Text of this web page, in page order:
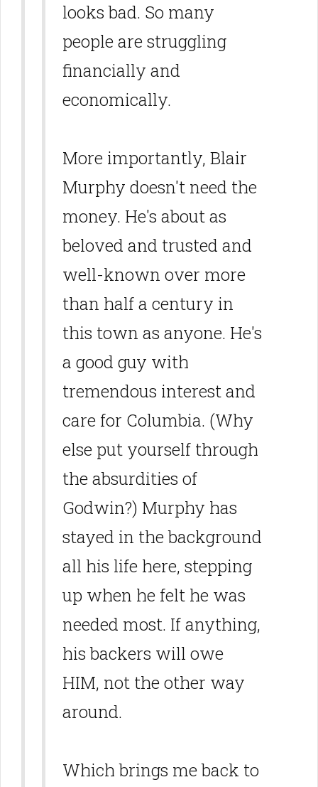
looks bad. So many
people are struggling
financially and
economically.
More importantly, Blair
Murphy doesn't need the
money. He's about as
beloved and trusted and
well-known over more
than half a century in
this town as anyone. He's
a good guy with
tremendous interest and
care for Columbia. (Why
else put yourself through
the absurdities of
Godwin?) Murphy has
stayed in the background
all his life here, stepping
up when he felt he was
needed most. If anything,
his backers will owe
HIM, not the other way
around.
Which brings me back to